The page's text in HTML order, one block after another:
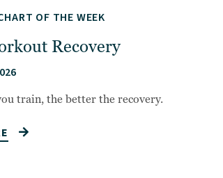
OF THE WEEK
Recovery
train, the better the recovery.